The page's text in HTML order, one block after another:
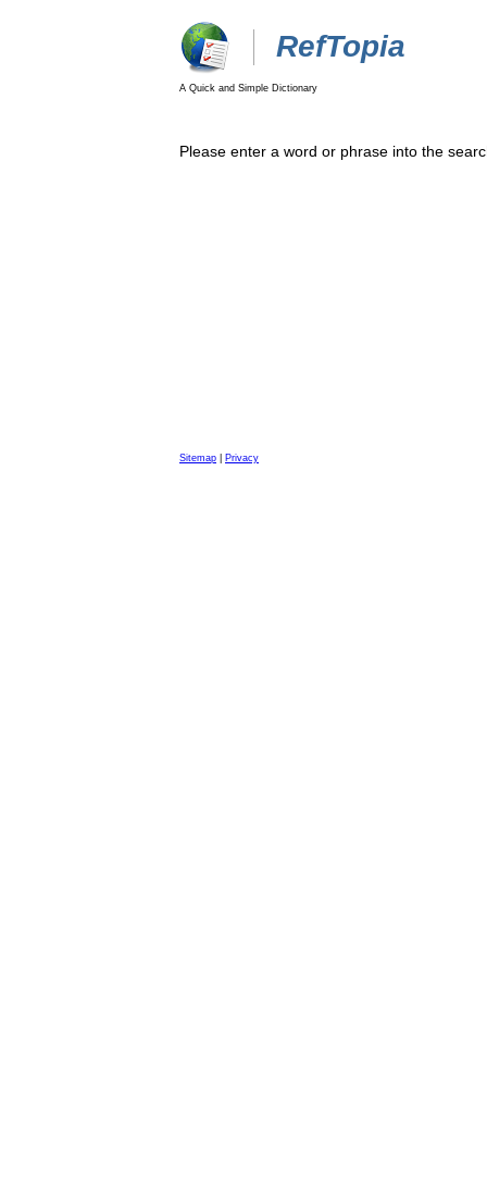
RefTopia
A Quick and Simple Dictionary
Please enter a word or phrase into the
Sitemap Privacy